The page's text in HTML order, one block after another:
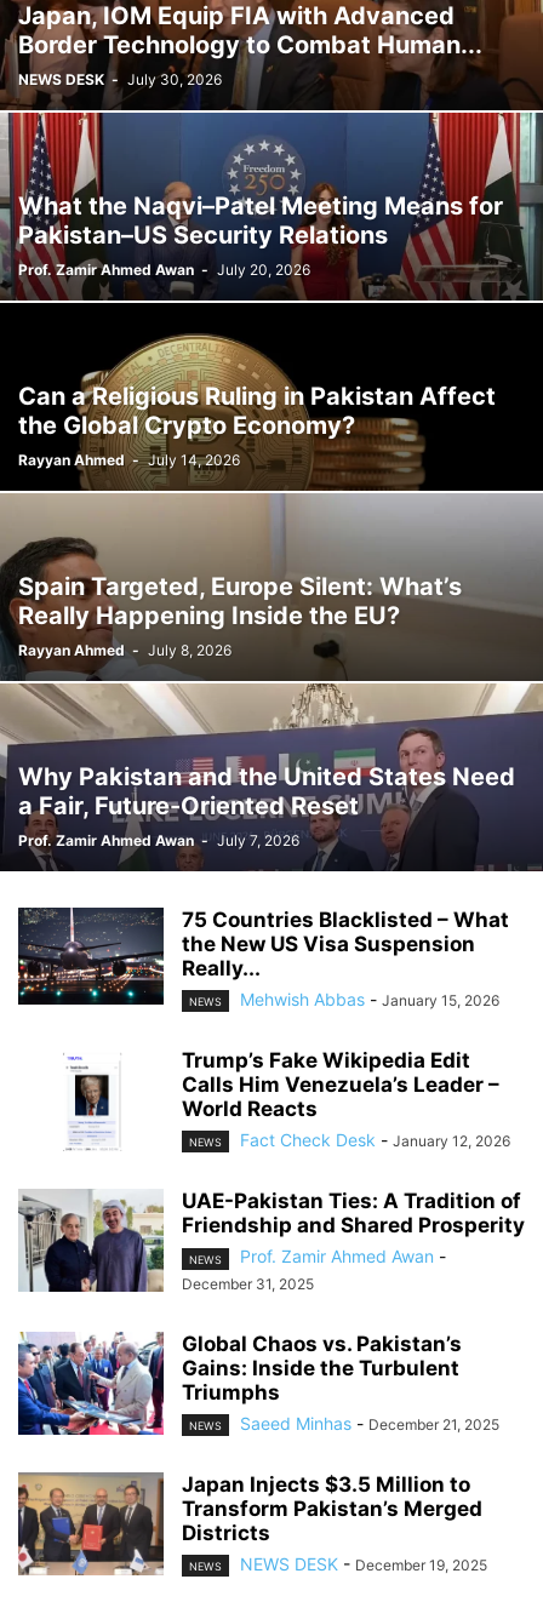
Japan, IOM Equip FIA with Advanced
Border Technology to Combat Human...
NEWS DESK - July 30, 2026
What the Naqvi–Patel Meeting Means for
Pakistan–US Security Relations
Prof. Zamir Ahmed Awan - July 20, 2026
Can a Religious Ruling in Pakistan Affect
the Global Crypto Economy?
Rayyan Ahmed - July 14, 2026
Spain Targeted, Europe Silent: What’s
Really Happening Inside the EU?
Rayyan Ahmed - July 8, 2026
Why Pakistan and the United States Need
a Fair, Future-Oriented Reset
Prof. Zamir Ahmed Awan - July 7, 2026
75 Countries Blacklisted – What
the New US Visa Suspension
Really...
NEWS Mehwish Abbas - January 15, 2026
Trump’s Fake Wikipedia Edit
Calls Him Venezuela’s Leader –
World Reacts
NEWS Fact Check Desk - January 12, 2026
UAE-Pakistan Ties: A Tradition of
Friendship and Shared Prosperity
NEWS Prof. Zamir Ahmed Awan -
December 31, 2025
Global Chaos vs. Pakistan’s
Gains: Inside the Turbulent
Triumphs
NEWS Saeed Minhas - December 21, 2025
Japan Injects $3.5 Million to
Transform Pakistan’s Merged
Districts
NEWS NEWS DESK - December 19, 2025